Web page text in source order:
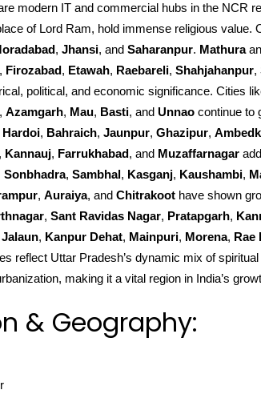
modern IT and commercial hubs in the NCR
of Lord Ram, hold immense religious value.
, Jhansi, and Saharanpur. Mathura
, Firozabad, Etawah, Raebareli, Shahjahanpur,
political, and economic significance. Cities
, Azamgarh, Mau, Basti, and Unnao continue to
Hardoi, Bahraich, Jaunpur, Ghazipur,
, Kannauj, Farrukhabad, and Muzaffarnagar
Sonbhadra, Sambhal, Kasganj, Kaushambi,
, Auraiya, and Chitrakoot have shown
, Sant Ravidas Nagar, Pratapgarh,
Jalaun, Kanpur Dehat, Mainpuri, Morena, Rae
reflect Uttar Pradesh’s dynamic mix of
making it a vital region in India’s
& Geography: